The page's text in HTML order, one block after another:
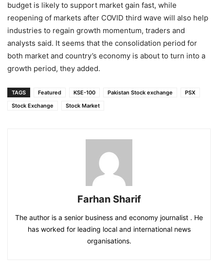
budget is likely to support market gain fast, while
reopening of markets after COVID third wave will also help
industries to regain growth momentum, traders and
analysts said. It seems that the consolidation period for
both market and country’s economy is about to turn into a
growth period, they added.
TAGS Featured KSE-100 Pakistan Stock exchange
PSX
Stock Exchange
Stock Market
Farhan Sharif
The author is a senior business and economy journalist . He
has worked for leading local and international news
organisations.